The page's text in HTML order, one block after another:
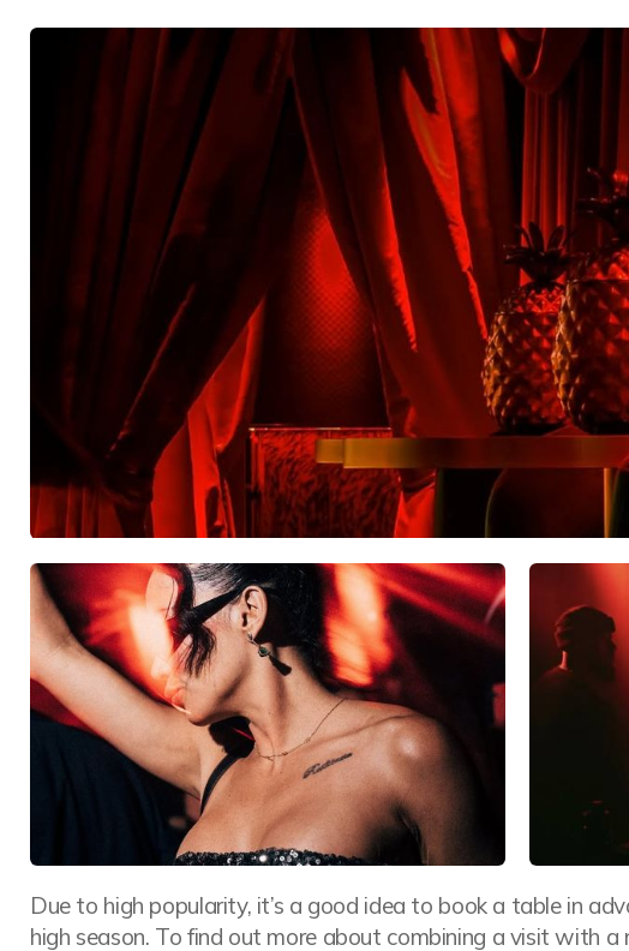
Due to high popularity, it’s a good idea to book a table in
high season. To find out more about combining a visit with